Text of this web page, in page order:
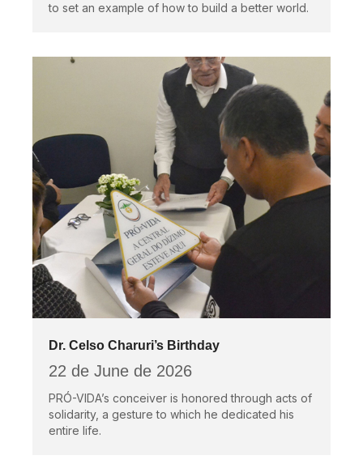
to set an example of how to build a better world.
Dr. Celso Charuri’s Birthday
22 de June de 2026
PRÓ-VIDA’s conceiver is honored through acts of
solidarity, a gesture to which he dedicated his
entire life.